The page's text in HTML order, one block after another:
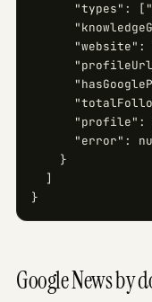
"types":
"website":
"profile":
"error":
    }
  ]
}
Google News by